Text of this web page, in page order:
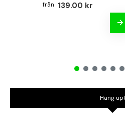
139.00 kr
Hang up!